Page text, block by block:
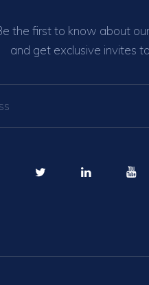
the first to know about
and get exclusive invites